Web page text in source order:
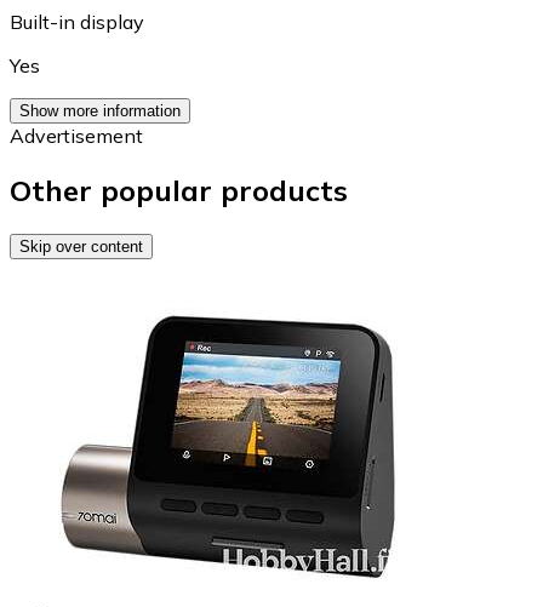
Built-in display
Yes
Show more information
Advertisement
Other popular products
Skip over content